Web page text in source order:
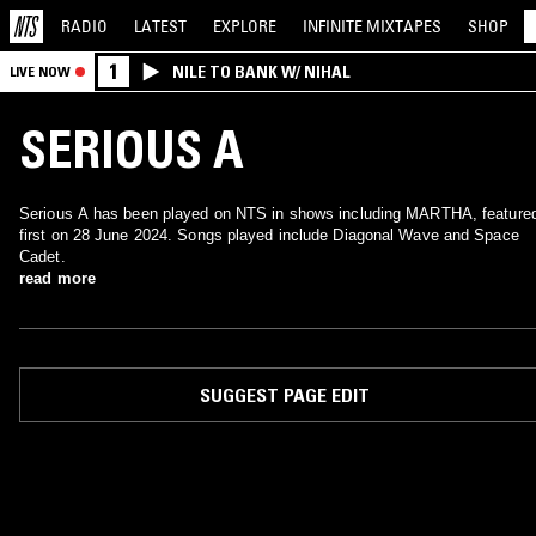
RADIO LATEST EXPLORE INFINITE MIXTAPES SHOP
LIVE NOW 1 NILE TO BANK W/ NIHAL
SERIOUS A
Serious A has been played on NTS in shows including MARTHA,
first on 28 June 2024. Songs played include Diagonal Wave and Space
Cadet.
read more
SUGGEST PAGE EDIT